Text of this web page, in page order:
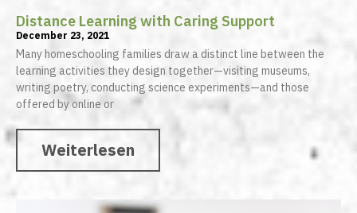
Distance Learning with Caring Support
December 23, 2021
Many homeschooling families draw a distinct line between the
learning activities they design together—visiting museums,
writing poetry, conducting science experiments—and those
offered by online or
Weiterlesen